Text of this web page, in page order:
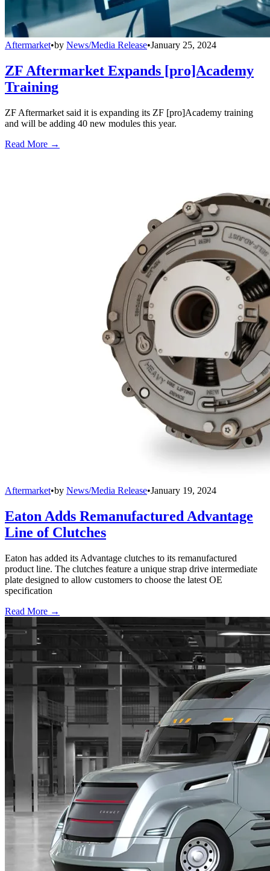
Aftermarket•by News/Media Release•January 25, 2024
ZF Aftermarket Expands [pro]Academy
Training
ZF Aftermarket said it is expanding its ZF [pro]Academy training
and will be adding 40 new modules this year.
Read More →
Aftermarket•by News/Media Release•January 19, 2024
Eaton Adds Remanufactured Advantage
Line of Clutches
Eaton has added its Advantage clutches to its remanufactured
product line. The clutches feature a unique strap drive intermediate
plate designed to allow customers to choose the latest OE
specification
Read More →